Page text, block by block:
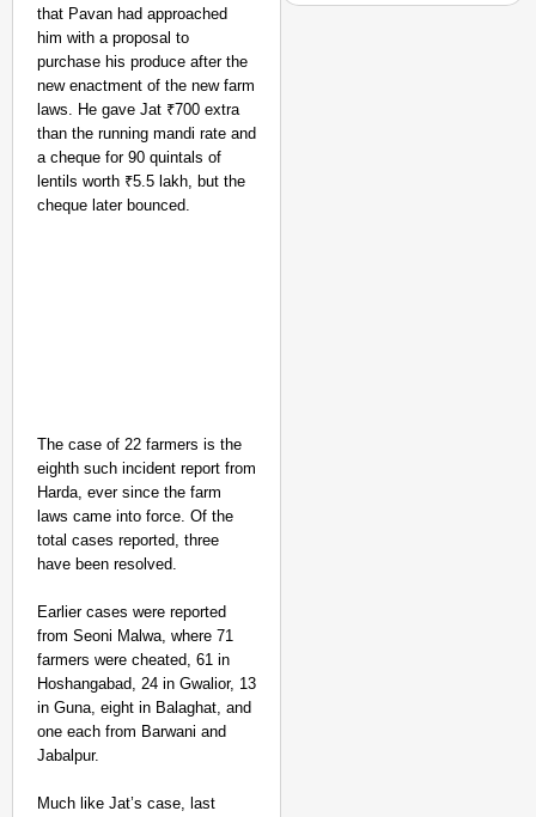
that Pavan had approached
him with a proposal to
purchase his produce after the
new enactment of the new farm
laws. He gave Jat ₹700 extra
than the running mandi rate and
a cheque for 90 quintals of
lentils worth ₹5.5 lakh, but the
cheque later bounced.
The case of 22 farmers is the
eighth such incident report from
Harda, ever since the farm
laws came into force. Of the
total cases reported, three
have been resolved.
Earlier cases were reported
from Seoni Malwa, where 71
farmers were cheated, 61 in
Hoshangabad, 24 in Gwalior, 13
in Guna, eight in Balaghat, and
one each from Barwani and
Jabalpur.
Much like Jat’s case, last